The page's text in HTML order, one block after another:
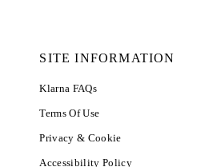
SITE INFORMATION
Klarna FAQs
Terms Of Use
Privacy & Cookie
Accessibility Policy